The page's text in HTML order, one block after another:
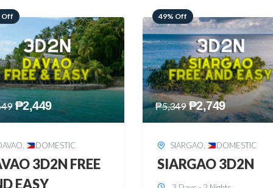
Off
₱2,749
, DOMESTIC
3D2N
59% Off
₱5,949 ₱2,449
PUERTO PRINCESA,
DOMESTIC
PUERTO PRINCESA